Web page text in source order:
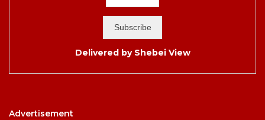
Delivered by Shebei View
Advertisement